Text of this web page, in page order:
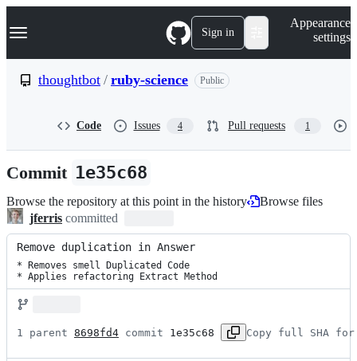
k
p
n
Navigation Menu Sign in
Appearance
settings
thoughtbot / ruby-science Public
Code Issues 4 Pull requests 1
Commit 1e35c68
Browse the repository at this point in the history
Browse files
jferris committed
Remove duplication in Answer
* Removes smell Duplicated Code
* Applies refactoring Extract Method
1 parent 8698fd4 commit 1e35c68 Copy full SHA for